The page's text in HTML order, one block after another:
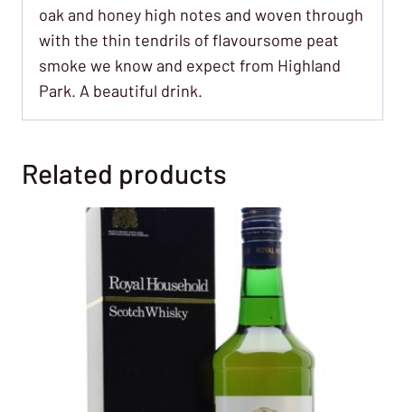
oak and honey high notes and woven through
with the thin tendrils of flavoursome peat
smoke we know and expect from Highland
Park. A beautiful drink.
Related products